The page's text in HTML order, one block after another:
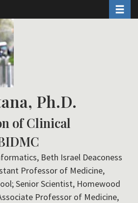
Ph.D.
of Clinical
Beth Israel Deaconess
Professor of Medicine,
Senior Scientist, Homewood
Professor of Medicine,